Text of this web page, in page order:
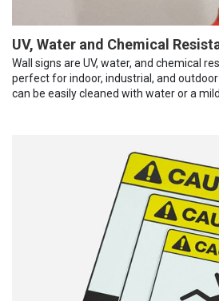
UV, Water and Chemical
Wall signs are UV, water, and chemical
perfect for indoor, industrial, and
can be easily cleaned with water or a